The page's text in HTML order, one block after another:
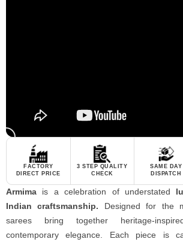
FACTORY
DIRECT PRICE
3 STEP QUALITY
CHECK
SAME DAY
DISPATCH
Armima is a celebration of understated
Indian craftsmanship. Designed for the
sarees bring together heritage-
contemporary elegance. Each piece is